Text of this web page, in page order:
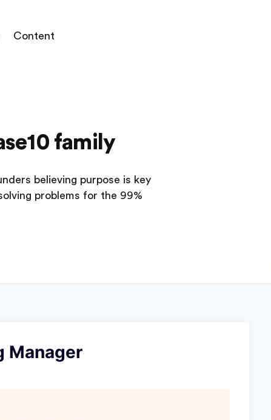
Content
family
believing purpose is key
problems for the 99%
Manager